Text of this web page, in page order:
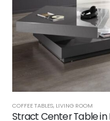
FBBED
COFFEE TABLES, LIVING ROOM